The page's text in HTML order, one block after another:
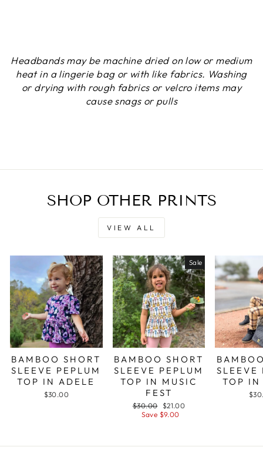
Headbands may be machine dried on low or medium
heat in a lingerie bag or with like fabrics. Washing
or drying with rough fabrics or velcro items may
cause snags or pulls
SHOP OTHER PRINTS
VIEW ALL
BAMBOO SHORT
SLEEVE PEPLUM
TOP IN ADELE
$30.00
Sale
BAMBOO SHORT
SLEEVE PEPLUM
TOP IN MUSIC
FEST
Regular
price
$30.00
Sale
price
$21.00
Save $9.00
SLEEVE
TOP IN